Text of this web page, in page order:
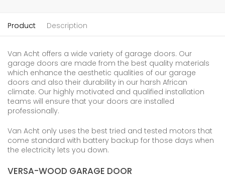
Product Description
Van Acht offers a wide variety of garage doors. Our
garage doors are made from the best quality materials
which enhance the aesthetic qualities of our garage
doors and also their durability in our harsh African
climate. Our highly motivated and qualified installation
teams will ensure that your doors are installed
professionally.
Van Acht only uses the best tried and tested motors that
come standard with battery backup for those days when
the electricity lets you down.
VERSA-WOOD GARAGE DOOR